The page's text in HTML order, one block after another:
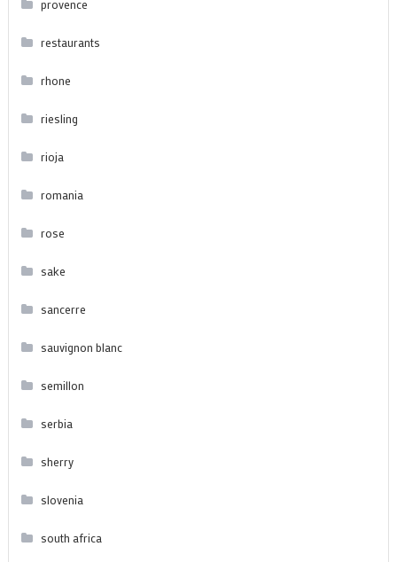
provence
restaurants
rhone
riesling
rioja
romania
rose
sake
sancerre
sauvignon blanc
semillon
serbia
sherry
slovenia
south africa